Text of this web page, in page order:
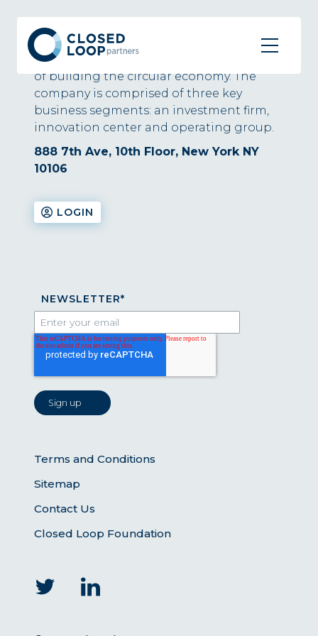
About
Closed Loop Partners is at the forefront
of building the circular economy. The
company is comprised of three key
business segments: an investment firm,
innovation center and operating group.
888 7th Ave, 10th Floor, New York NY
10106
LOGIN
NEWSLETTER*
Terms and Conditions
Sitemap
Contact Us
Closed Loop Foundation